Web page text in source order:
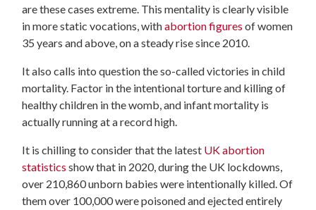
are these cases extreme. This mentality is clearly visible
in more static vocations, withabortion figures of women
35 years and above, on a steady rise since 2010.
It also calls into question the so-called victories in child
mortality. Factor in the intentional torture and killing of
healthy children in the womb, and infant mortality is
actually running at a record high.
It is chilling to consider that the latest UK abortion
statistics show that in 2020, during the UK lockdowns,
over 210,860 unborn babies were intentionally killed. Of
them over 100,000 were poisoned and ejected entirely